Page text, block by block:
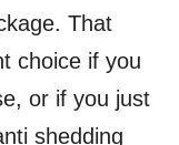
That
choice if you
or if you just
shedding